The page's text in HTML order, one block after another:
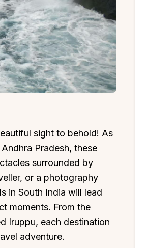
sight to behold! As
Pradesh, these
surrounded by
or a photography
in South India will lead
moments. From the
Iruppu, each destination
adventure.